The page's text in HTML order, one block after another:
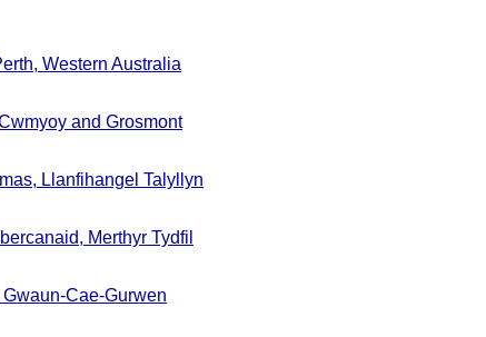
Western Australia
and Grosmont
Llanfihangel Talyllyn
Merthyr Tydfil
Cae-Gurwen